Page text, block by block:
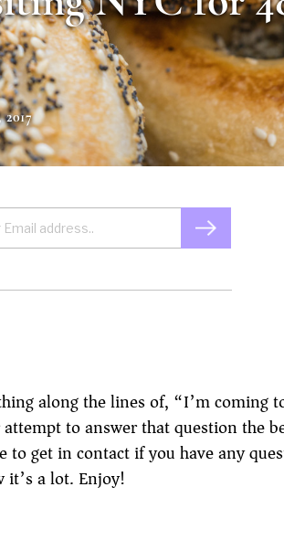
2017
along the lines of, “I’m coming
to answer that question the
to get in contact if you have any
a lot. Enjoy!